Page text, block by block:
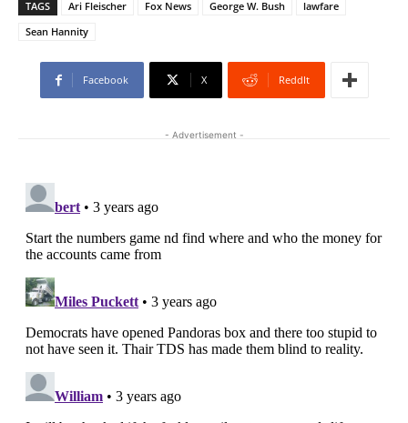
TAGS Ari Fleischer Fox News George W. Bush
lawfare
Sean Hannity
Facebook X ReddIt
- Advertisement -